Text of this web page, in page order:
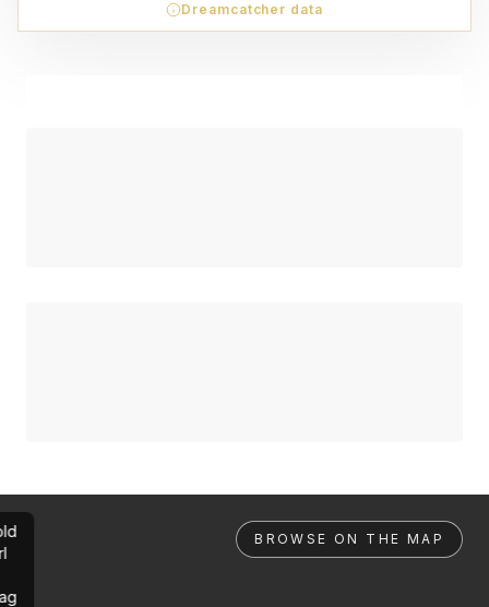
Dreamcatcher data
BROWSE ON THE MAP